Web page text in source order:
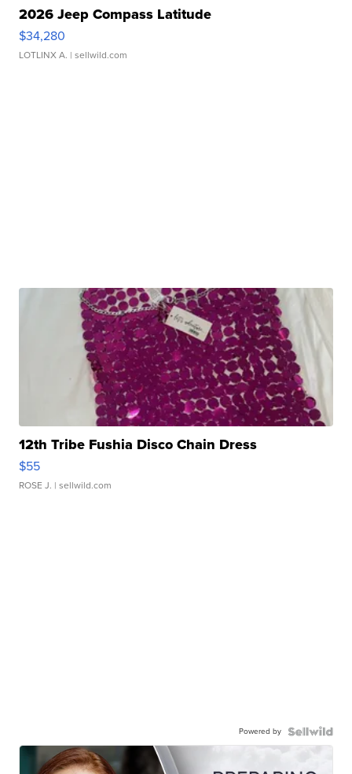
2026 Jeep Compass Latitude
$34,280
LOTLINX A. | sellwild.com
12th Tribe Fushia Disco Chain Dress
$55
ROSE J. | sellwild.com
Powered by